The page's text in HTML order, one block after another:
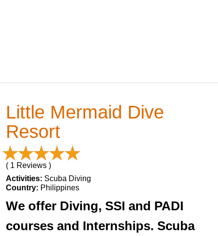
Little Mermaid Dive
Resort
( 1 Reviews )
Activities: Scuba Diving
Country: Philippines
We offer Diving, SSI and PADI
courses and Internships. Scuba